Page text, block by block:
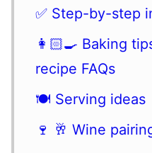
✅ Step-by-step
👩🏻‍🍳 Baking
recipe FAQs
🍽 Serving ideas
🍷 🥂 Wine